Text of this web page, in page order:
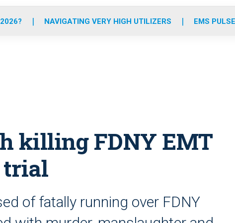
o
r
r
m
e
i
NAVIGATING VERY HIGH UTILIZERS EMS
killing FDNY EMT
trial
of fatally running over FDNY